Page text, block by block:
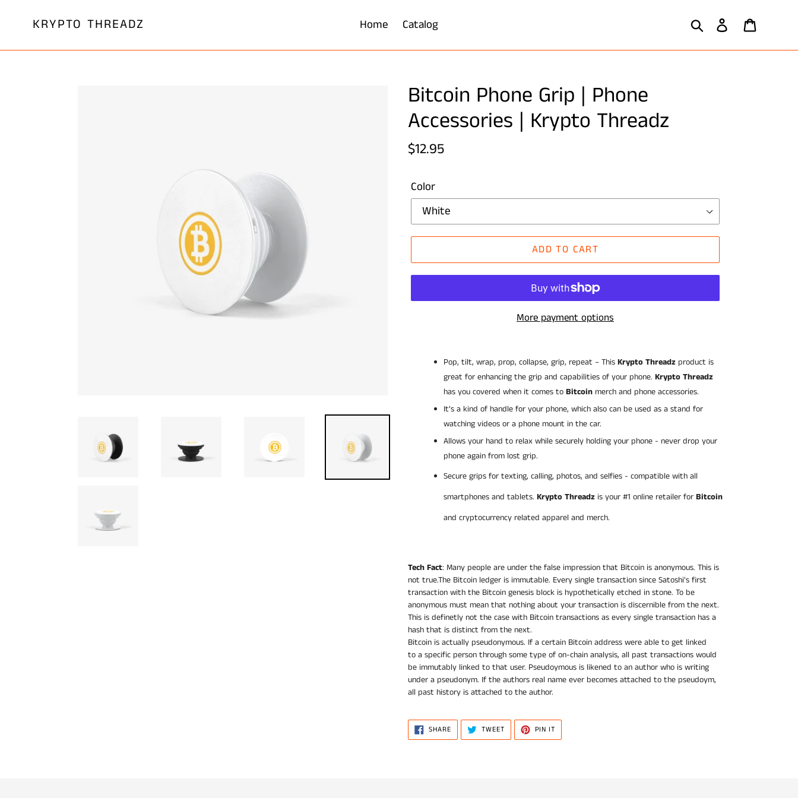
KRYPTO THREADZ Home Catalog Search Log in
Bitcoin Phone Grip | Phone
Accessories | Krypto Threadz
Regular
$12.95
Color
ADD TO CART
More payment options
Pop, tilt, wrap, prop, collapse, grip, repeat – This Krypto Threadz product is
great for enhancing the grip and capabilities of your phone. Krypto Threadz
has you covered when it comes to Bitcoin merch and phone accessories.
It’s a kind of handle for your phone, which also can be used as a stand for
watching videos or a phone mount in the car.
Allows your hand to relax while securely holding your phone - never drop your
phone again from lost grip.
Secure grips for texting, calling, photos, and selfies - compatible with all
smartphones and tablets. Krypto Threadz is your #1 online retailer for Bitcoin
and cryptocurrency related apparel and merch.
Tech Fact: Many people are under the false impression that Bitcoin is anonymous. This is
not true.The Bitcoin ledger is immutable. Every single transaction since Satoshi's first
transaction with the Bitcoin genesis block is hypothetically etched in stone. To be
anonymous must mean that nothing about your transaction is discernible from the next.
This is definetly not the case with Bitcoin transactions as every single transaction has a
hash that is distinct from the next.
Bitcoin is actually pseudonymous. If a certain Bitcoin address were able to get linked
to a specific person through some type of on-chain analysis, all past transactions would
be immutably linked to that user. Pseudoymous is likened to an author who is writing
under a pseudonym. If the authors real name ever becomes attached to the pseudoym,
all past history is attached to the author.
SHARESHARE
ON
FACEBOOK
TWEETTWEET
TWITTER
PIN IT
PINTEREST